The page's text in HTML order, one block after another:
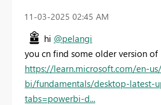
‎11-03-2025 02:45 AM
hi @pelangi
you cn find some older version
https://learn.microsoft.com/en-
bi/fundamentals/desktop-latest-
tabs=powerbi-d...